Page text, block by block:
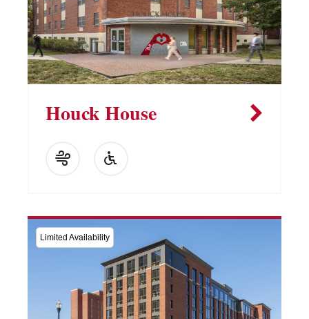
Houck House
Limited Availability